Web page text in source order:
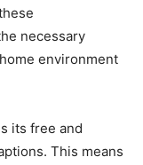
necessary
environment
its free and
This means